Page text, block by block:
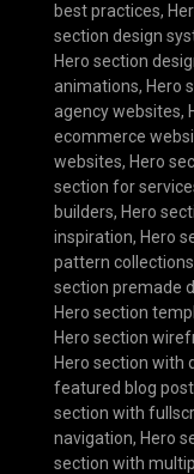
best practices,
section design
Hero section
animations, Hero
agency websites,
ecommerce
websites, Hero
section for
builders, Hero
inspiration, Hero
pattern collections
section premade
Hero section
Hero section
Hero section with
featured blog
section with
navigation, Hero
section with